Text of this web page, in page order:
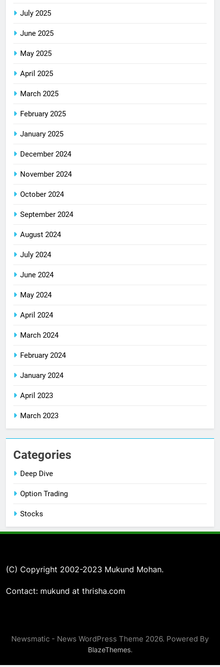
July 2025
June 2025
May 2025
April 2025
March 2025
February 2025
January 2025
December 2024
November 2024
October 2024
September 2024
August 2024
July 2024
June 2024
May 2024
April 2024
March 2024
February 2024
January 2024
April 2023
March 2023
Categories
Deep Dive
Option Trading
Stocks
(C) Copyright 2002-2023 Mukund Mohan.
Contact: mukund at thrisha.com
Newsmatic - News WordPress Theme 2026. Powered By
BlazeThemes.